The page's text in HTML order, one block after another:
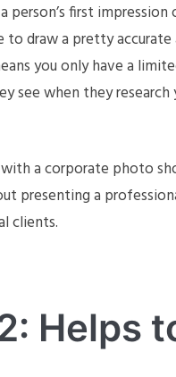
person’s first
to draw a pretty
you only have a
see when they
a corporate photo
presenting a
clients.
Helps